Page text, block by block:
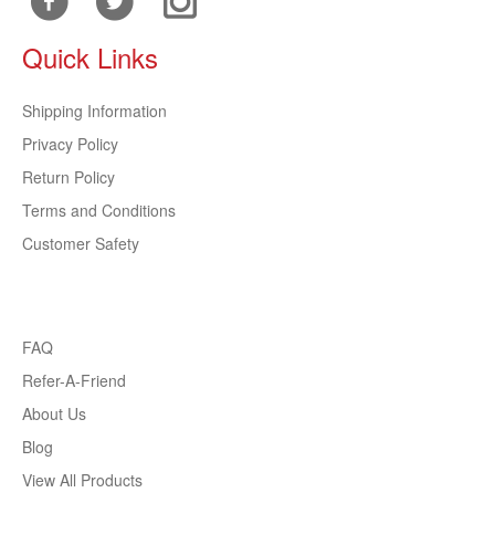
Quick Links
Shipping Information
Privacy Policy
Return Policy
Terms and Conditions
Customer Safety
FAQ
Refer-A-Friend
About Us
Blog
View All Products